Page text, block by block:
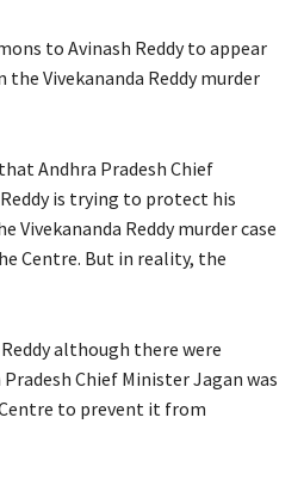
to Avinash Reddy to appear
Vivekananda Reddy murder
Andhra Pradesh Chief
is trying to protect his
Vivekananda Reddy murder case
Centre. But in reality, the
although there were
Chief Minister Jagan was
to prevent it from